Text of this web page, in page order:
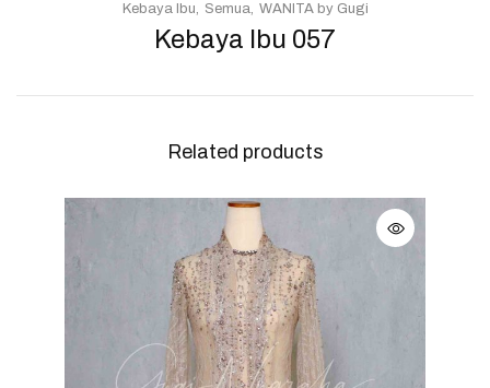
Kebaya Ibu 057
Kebaya Ibu Semua WANITA by Gugi
Related products